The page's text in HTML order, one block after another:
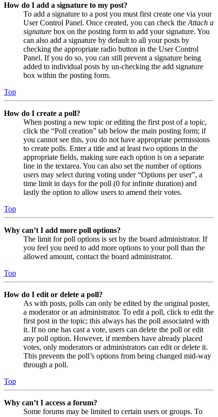
How do I add a signature to my post?
To add a signature to a post you must first create one via your
User Control Panel. Once created, you can check the Attach a
signature box on the posting form to add your signature. You
can also add a signature by default to all your posts by
checking the appropriate radio button in the User Control
Panel. If you do so, you can still prevent a signature being
added to individual posts by un-checking the add signature
box within the posting form.
Top
How do I create a poll?
When posting a new topic or editing the first post of a topic,
click the “Poll creation” tab below the main posting form; if
you cannot see this, you do not have appropriate permissions
to create polls. Enter a title and at least two options in the
appropriate fields, making sure each option is on a separate
line in the textarea. You can also set the number of options
users may select during voting under “Options per user”, a
time limit in days for the poll (0 for infinite duration) and
lastly the option to allow users to amend their votes.
Top
Why can’t I add more poll options?
The limit for poll options is set by the board administrator. If
you feel you need to add more options to your poll than the
allowed amount, contact the board administrator.
Top
How do I edit or delete a poll?
As with posts, polls can only be edited by the original poster,
a moderator or an administrator. To edit a poll, click to edit the
first post in the topic; this always has the poll associated with
it. If no one has cast a vote, users can delete the poll or edit
any poll option. However, if members have already placed
votes, only moderators or administrators can edit or delete it.
This prevents the poll’s options from being changed mid-way
through a poll.
Top
Why can’t I access a forum?
Some forums may be limited to certain users or groups. To